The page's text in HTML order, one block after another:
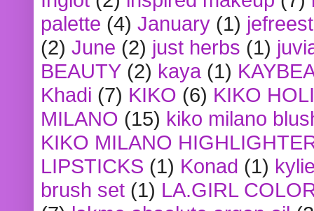
palette (4) January (1)
(2) June (2) just herbs (1)
BEAUTY (2) kaya (1)
Khadi (7) KIKO (6) KIKO
MILANO (15) kiko milano
KIKO MILANO
LIPSTICKS (1) Konad (1)
brush set (1) LA.GIRL